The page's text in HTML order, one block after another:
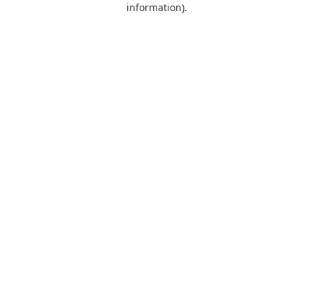
information).